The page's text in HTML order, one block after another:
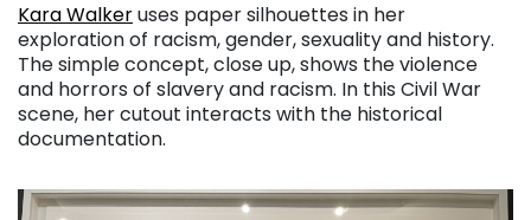
Kara Walkeruses paper silhouettes in her
exploration of racism, gender, sexuality and history.
The simple concept, close up, shows the violence
and horrors of slavery and racism. In this Civil War
scene, her cutout interacts with the historical
documentation.